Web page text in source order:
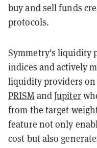
buy and sell funds
protocols.
Symmetry's liquidity
indices and actively
liquidity providers on
PRISM andJupiter
from the target
feature not only
cost but also